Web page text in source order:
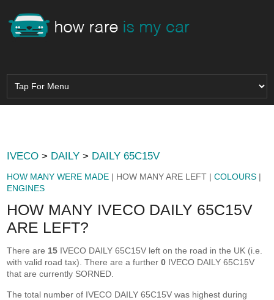
IVECO > DAILY > DAILY 65C15V
HOW MANY WERE MADE | HOW MANY ARE LEFT |COLOURS |
ENGINES
HOW MANY IVECO DAILY 65C15V
ARE LEFT?
There are 15 IVECO DAILY 65C15V left on the road in the UK (i.e.
with valid road tax). There are a further0 IVECO DAILY 65C15V
that are currently SORNED.
The total number of IVECO DAILY 65C15V was highest during